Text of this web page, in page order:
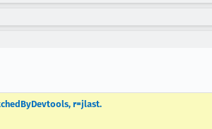
r=jlast.